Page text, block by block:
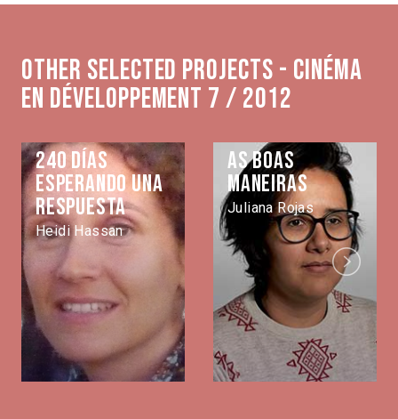
Other selected projects - Cinéma
en développement 7 / 2012
240 días
esperando una
respuesta
Heidi Hassan
As Boas
Maneiras
Juliana Rojas
Next